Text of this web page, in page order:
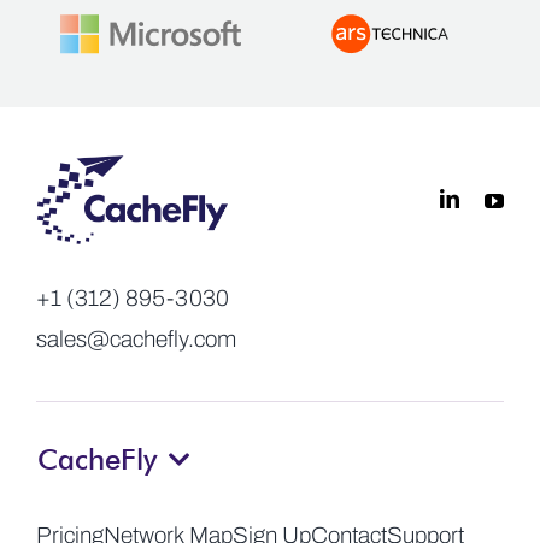
+1 (312) 895-3030
sales@cachefly.com
CacheFly
PricingNetwork MapSign UpContactSupport